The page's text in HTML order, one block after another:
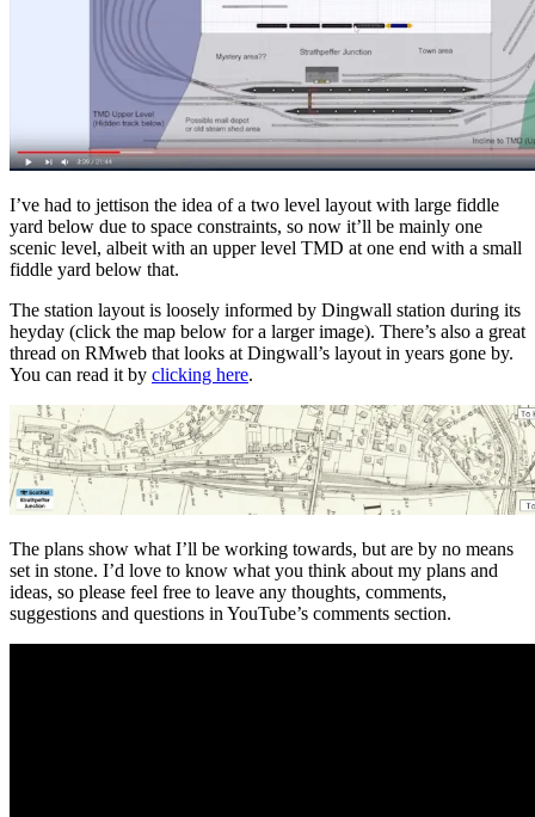
I’ve had to jettison the idea of a two level layout with large fiddle
yard below due to space constraints, so now it’ll be mainly one
scenic level, albeit with an upper level TMD at one end with a small
fiddle yard below that.
The station layout is loosely informed by Dingwall station during its
heyday (click the map below for a larger image). There’s also a great
thread on RMweb that looks at Dingwall’s layout in years gone by.
You can read it by clicking here.
The plans show what I’ll be working towards, but are by no means
set in stone. I’d love to know what you think about my plans and
ideas, so please feel free to leave any thoughts, comments,
suggestions and questions in YouTube’s comments section.